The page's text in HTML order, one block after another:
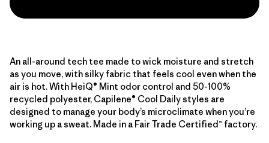
An all-around tech tee made to wick moisture and stretch
as you move, with silky fabric that feels cool even when the
air is hot. With HeiQ® Mint odor control and 50-100%
recycled polyester, Capilene® Cool Daily styles are
designed to manage your body’s microclimate when you’re
working up a sweat. Made in a Fair Trade Certified™ factory.